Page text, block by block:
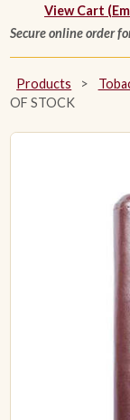
View Cart
Secure online order
Products >
OF STOCK